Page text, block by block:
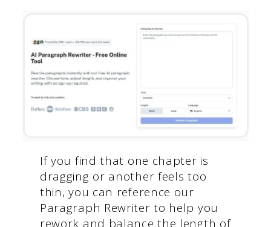
If you find that one chapter is
dragging or another feels too
thin, you can reference our
Paragraph Rewriter to help you
rework and balance the length of